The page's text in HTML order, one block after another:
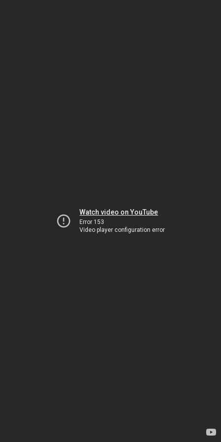
Watch video on YouTube
Error 153
Video player configuration error